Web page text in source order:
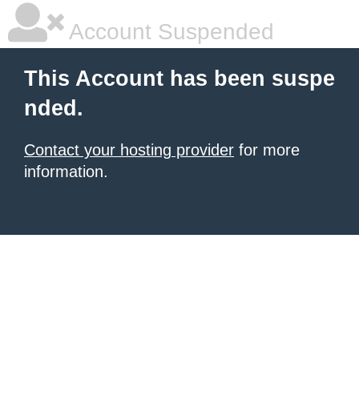
Account Suspended
This Account has been suspe
nded.
Contact your hosting provider for more
information.